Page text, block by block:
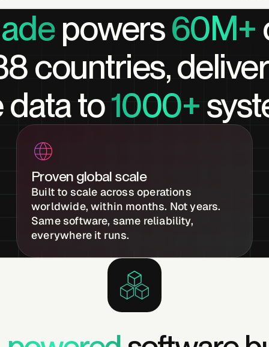
powers60M+
countries,
data to1000+
Proven global scale
Built to scale across operations
worldwide, within months. Not years.
Same software, same reliability,
everywhere it runs.